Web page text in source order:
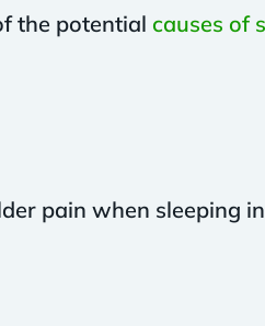
the potential causes of
pain when sleeping